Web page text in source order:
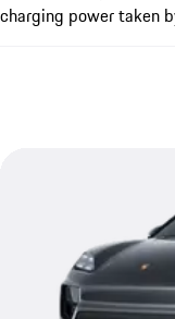
charging power taken